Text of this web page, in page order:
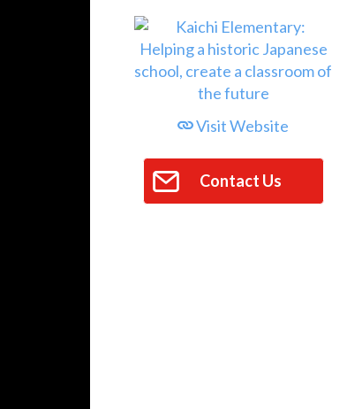
Visit Website
Contact Us